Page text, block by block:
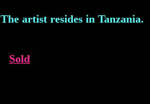
The artist resides in Tanzania.
Sold